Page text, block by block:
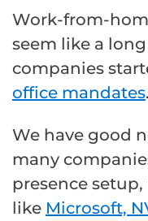
Work-from-
seem like a
companies
office mandates.
We have good
many
presence
like Microsoft,